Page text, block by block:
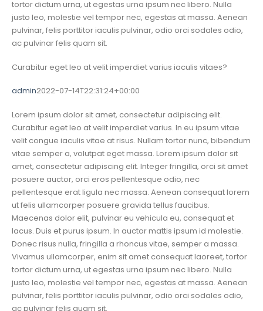
tortor dictum urna, ut egestas urna ipsum nec libero. Nulla
justo leo, molestie vel tempor nec, egestas at massa. Aenean
pulvinar, felis porttitor iaculis pulvinar, odio orci sodales odio,
ac pulvinar felis quam sit.
Curabitur eget leo at velit imperdiet varius iaculis vitaes?
admin2022-07-14T22:31:24+00:00
Lorem ipsum dolor sit amet, consectetur adipiscing elit.
Curabitur eget leo at velit imperdiet varius. In eu ipsum vitae
velit congue iaculis vitae at risus. Nullam tortor nunc, bibendum
vitae semper a, volutpat eget massa. Lorem ipsum dolor sit
amet, consectetur adipiscing elit. Integer fringilla, orci sit amet
posuere auctor, orci eros pellentesque odio, nec
pellentesque erat ligula nec massa. Aenean consequat lorem
ut felis ullamcorper posuere gravida tellus faucibus.
Maecenas dolor elit, pulvinar eu vehicula eu, consequat et
lacus. Duis et purus ipsum. In auctor mattis ipsum id molestie.
Donec risus nulla, fringilla a rhoncus vitae, semper a massa.
Vivamus ullamcorper, enim sit amet consequat laoreet, tortor
tortor dictum urna, ut egestas urna ipsum nec libero. Nulla
justo leo, molestie vel tempor nec, egestas at massa. Aenean
pulvinar, felis porttitor iaculis pulvinar, odio orci sodales odio,
ac pulvinar felis quam sit.